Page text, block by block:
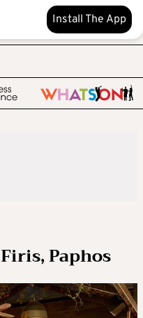
Install The App
Paphos